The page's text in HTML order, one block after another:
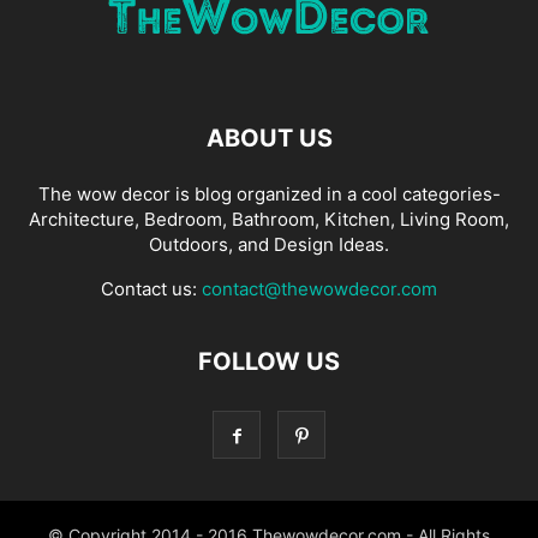
ABOUT US
The wow decor is blog organized in a cool categories-
Architecture, Bedroom, Bathroom, Kitchen, Living Room,
Outdoors, and Design Ideas.
Contact us: contact@thewowdecor.com
FOLLOW US